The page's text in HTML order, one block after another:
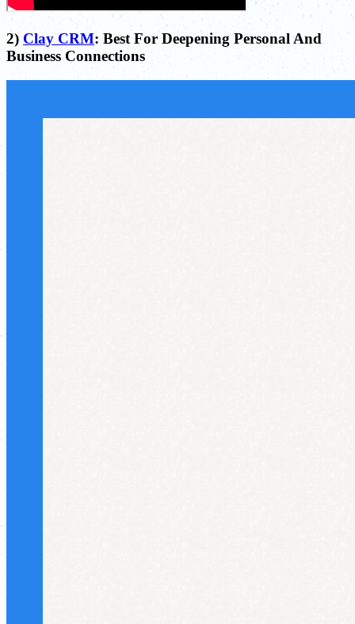
2) Clay CRM: Best For Deepening Personal And
Business Connections